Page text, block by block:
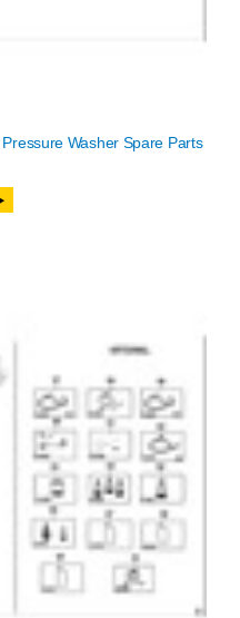
Washer Spare Parts